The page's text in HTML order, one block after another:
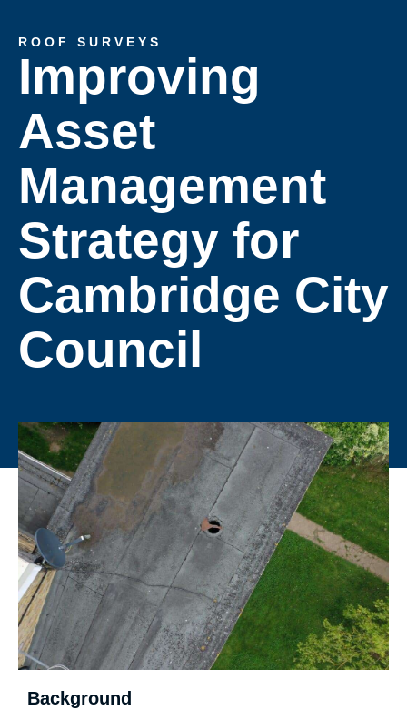
ROOF SURVEYS
Improving
Asset
Management
Strategy for
Cambridge City
Council
Background